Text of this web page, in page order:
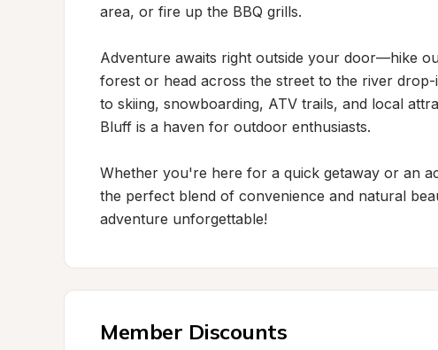
area, or fire up the BBQ grills.
Adventure awaits right outside your door—hike
forest or head across the street to the river
to skiing, snowboarding, ATV trails, and local
Bluff is a haven for outdoor enthusiasts.
Whether you're here for a quick getaway or an
the perfect blend of convenience and natural
adventure unforgettable!
Member Discounts